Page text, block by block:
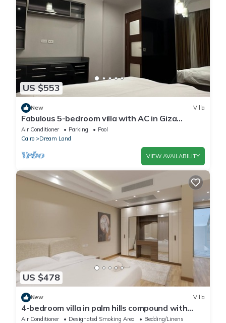
US $553
New Villa
Fabulous 5-bedroom villa with AC in Giza
Governorate
Air Conditioner Parking
Pool
Cairo
Dream Land
VIEW AVAILABILITY
US $478
New Villa
4-bedroom villa in palm hills compound with
garden
Air Conditioner Designated Smoking Area
Bedding/Linens